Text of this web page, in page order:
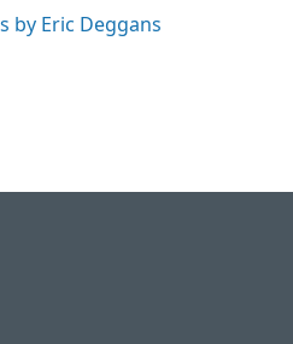
by Eric Deggans